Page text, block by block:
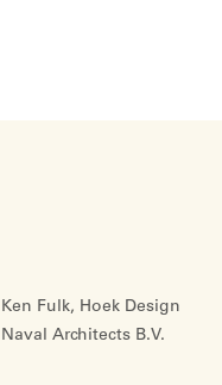
Ken Fulk, Hoek Design
Naval Architects B.V.